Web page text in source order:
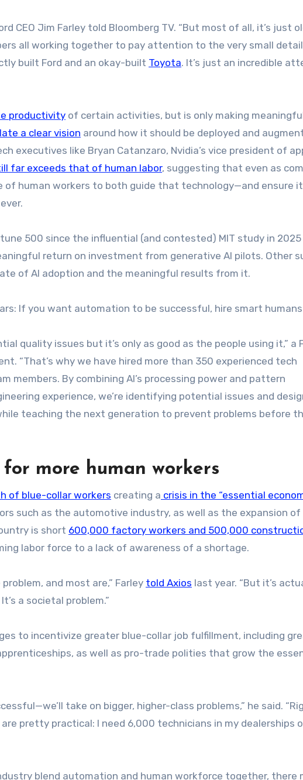
CEO Jim Farley told Bloomberg TV. “But most of all, it’s just
all working together to pay attention to the very small
built Ford and an okay-built Toyota. It’s just an incredible
productivity of certain activities, but is only making
a clear vision around how it should be deployed and
executives like Bryan Catanzaro, Nvidia’s vice president of
far exceeds that of human labor, suggesting that even as
human workers to both guide that technology—and ensure
500 since the influential (and contested) MIT study in
return on investment from generative AI pilots. Other
of AI adoption and the meaningful results from it.
If you want automation to be successful, hire smart
quality issues but it’s only as good as the people using it,” a
“That’s why we have hired more than 350 experienced tech
members. By combining AI’s processing power and pattern
experience, we’re identifying potential issues and
teaching the next generation to prevent problems before
for more human workers
of blue-collar workers creating a crisis in the “essential
such as the automotive industry, as well as the expansion of
is short 600,000 factory workers and 500,000
labor force to a lack of awareness of a shortage.
and most are,” Farley told Axios last year. “But it’s
a societal problem.”
to incentivize greater blue-collar job fulfillment, including
as well as pro-trade polities that grow the
take on bigger, higher-class problems,” he said.
pretty practical: I need 6,000 technicians in my dealerships
blend automation and human workforce together, there